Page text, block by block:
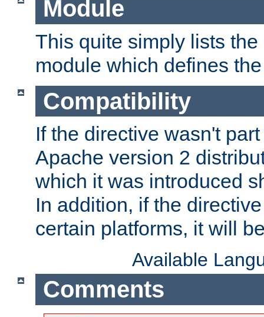
Module
This quite simply lists
module which defines
Compatibility
If the directive wasn't
Apache version 2
which it was introduced
In addition, if the
certain platforms, it will
Available
Comments